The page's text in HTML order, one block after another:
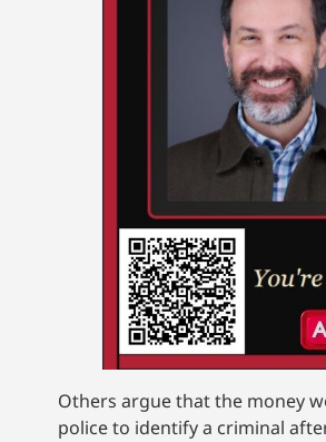
Others argue that the money
police to identify a criminal